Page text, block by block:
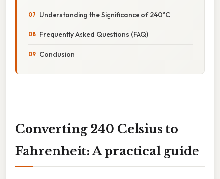
Understanding the Significance of 240°C
Frequently Asked Questions (FAQ)
Conclusion
Converting 240 Celsius to
Fahrenheit: A practical guide